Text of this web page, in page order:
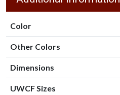
Color
Other Colors
Dimensions
UWCF Sizes